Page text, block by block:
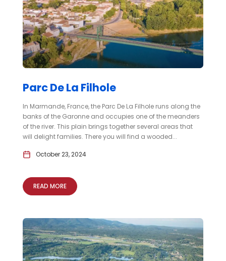
Parc De La Filhole
In Marmande, France, the Parc De La Filhole runs along the
banks of the Garonne and occupies one of the meanders
of the river. This plain brings together several areas that
will delight families. There you will find a wooded...
October 23, 2024
READ MORE